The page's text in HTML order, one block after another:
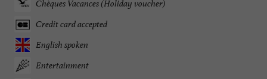
Chèques Vacances (Holiday voucher)
Credit card accepted
English spoken
Entertainment